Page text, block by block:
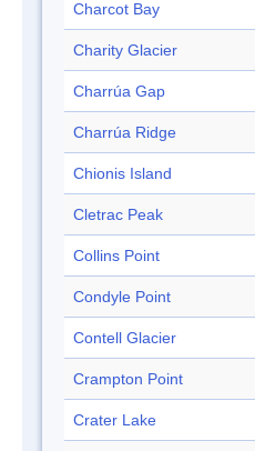
Charcot Bay
Charity Glacier
Charrúa Gap
Charrúa Ridge
Chionis Island
Cletrac Peak
Collins Point
Condyle Point
Contell Glacier
Crampton Point
Crater Lake